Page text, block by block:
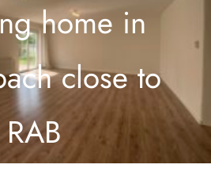
home in
close to
RAB